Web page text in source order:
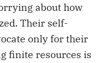
about how
Their self-
only for their
finite resources is